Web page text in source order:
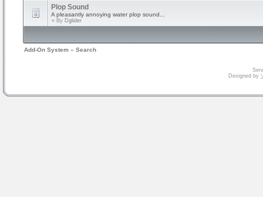
Plop Sound
A pleasantly annoying water plop sound...
» By Dglider
Add-On System » Search
Designed by